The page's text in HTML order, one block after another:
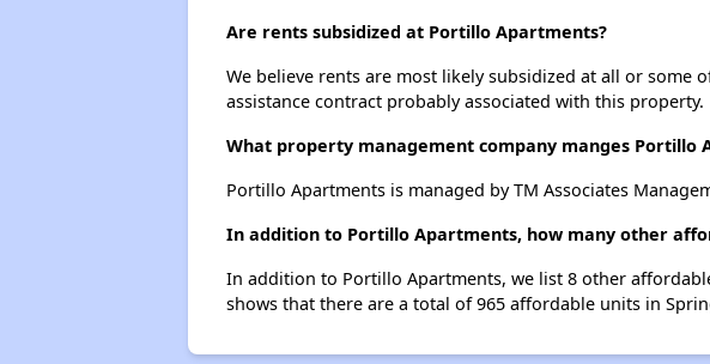
Are rents subsidized at Portillo Apartments?
We believe rents are most likely subsidized at all or
assistance contract probably associated with this property.
What property management company manges Portillo
Portillo Apartments is managed by TM Associates
In addition to Portillo Apartments, how many other
In addition to Portillo Apartments, we list 8 other
shows that there are a total of 965 affordable units in